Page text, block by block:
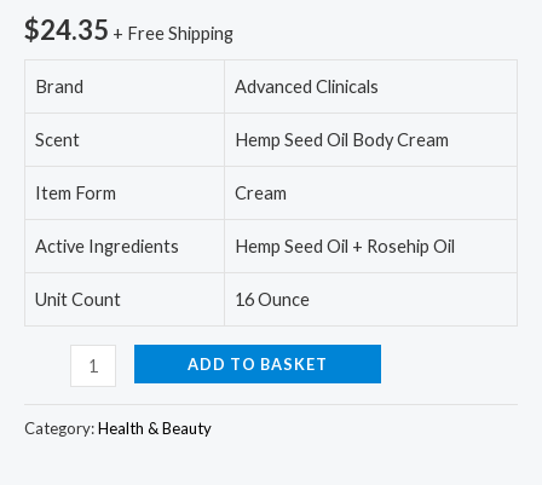
$24.35 + Free Shipping
Brand Advanced Clinicals
Scent Hemp Seed Oil Body Cream
Item Form Cream
Active Ingredients Hemp Seed Oil + Rosehip Oil
Unit Count 16 Ounce
Advanced
Clinicals
Hemp
ADD TO BASKET
Category:Health & Beauty